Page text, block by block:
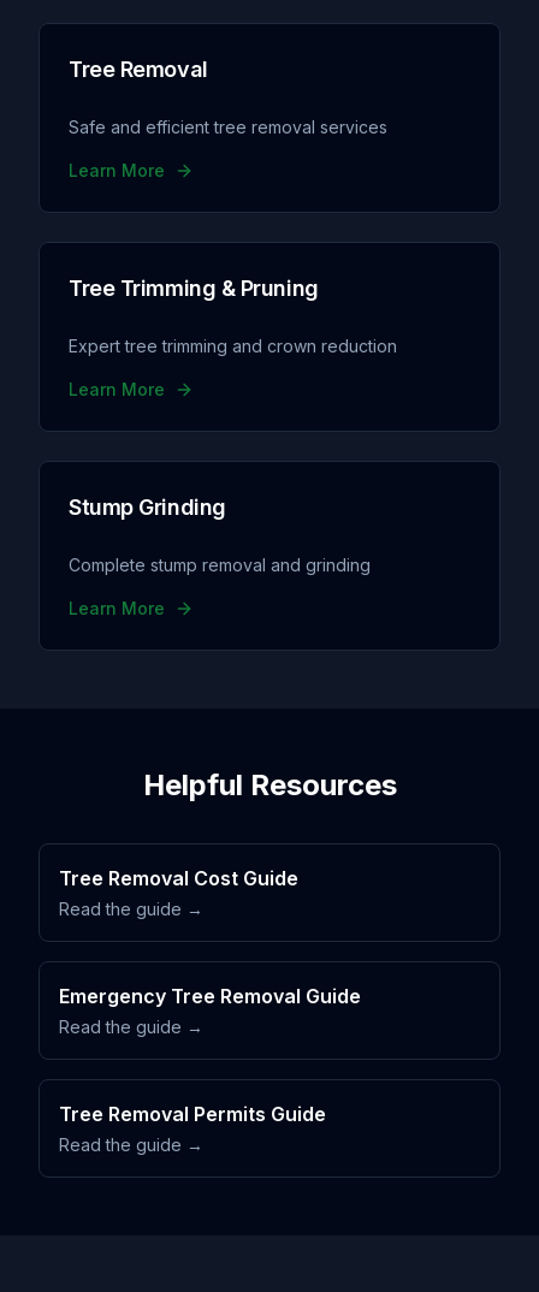
Tree Removal
Safe and efficient tree removal services
Learn More
Tree Trimming & Pruning
Expert tree trimming and crown reduction
Learn More
Stump Grinding
Complete stump removal and grinding
Learn More
Helpful Resources
Tree Removal Cost Guide
Read the guide →
Emergency Tree Removal Guide
Read the guide →
Tree Removal Permits Guide
Read the guide →